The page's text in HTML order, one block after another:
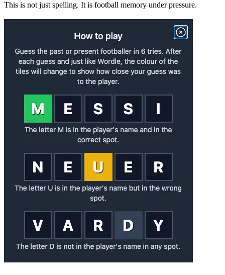
This is not just spelling. It is football memory under pressure.